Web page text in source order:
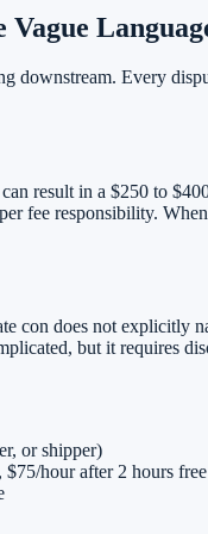
downstream. Every
result in a $250 to
fee responsibility.
con does not explicitly
but it requires
or shipper)
hour after 2 hours